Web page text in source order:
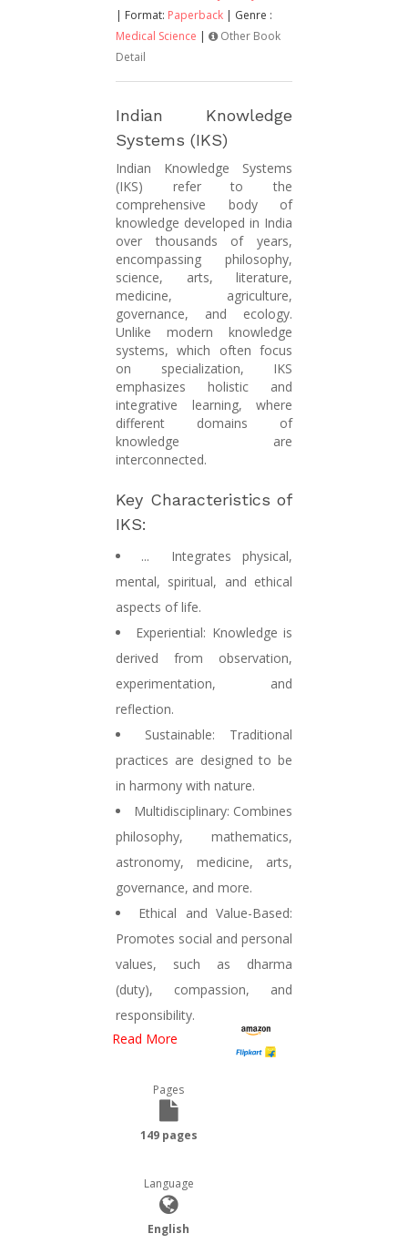
| Format: Paperback | Genre :
Medical Science |
Other Book
Detail
Indian Knowledge
Systems (IKS)
Indian Knowledge Systems
(IKS) refer to the
comprehensive body of
knowledge developed in India
over thousands of years,
encompassing philosophy,
science, arts, literature,
medicine, agriculture,
governance, and ecology.
Unlike modern knowledge
systems, which often focus
on specialization, IKS
emphasizes holistic and
integrative learning, where
different domains of
knowledge are
interconnected.
Key Characteristics of
IKS:
...
Integrates physical,
mental, spiritual, and ethical
aspects of life.
Experiential: Knowledge is
derived from observation,
experimentation, and
reflection.
Sustainable: Traditional
practices are designed to be
in harmony with nature.
Multidisciplinary: Combines
philosophy, mathematics,
astronomy, medicine, arts,
governance, and more.
Ethical and Value-Based:
Promotes social and personal
values, such as dharma
(duty), compassion, and
responsibility.
Read More
Pages
149 pages
Language
English